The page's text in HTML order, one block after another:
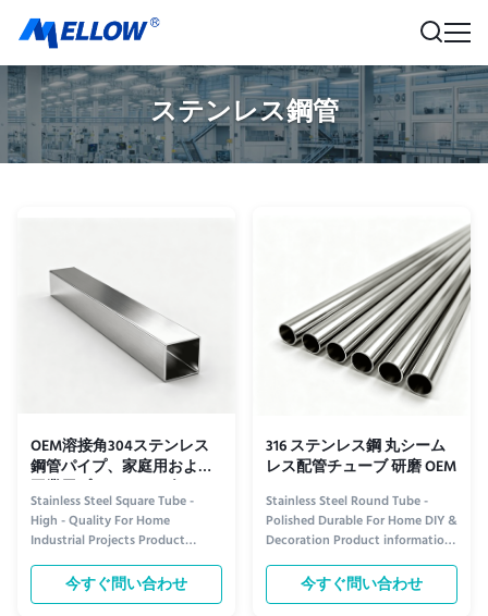
ステンレス鋼管
OEM溶接角304ステンレス
鋼管パイプ、家庭用および
工業用プロジェクト向け
Stainless Steel Square Tube -
High - Quality For Home
Industrial Projects Product
information Upgrade your
projects with our high-grade
stainless steel square tubes,
今すぐ問い合わせ
316 ステンレス鋼 丸シーム
レス配管チューブ 研磨 OEM
Stainless Steel Round Tube -
Polished Durable For Home DIY &
Decoration Product information
Elevate your DIY and home
decoration projects with our
premium stainless steel round
今すぐ問い合わせ